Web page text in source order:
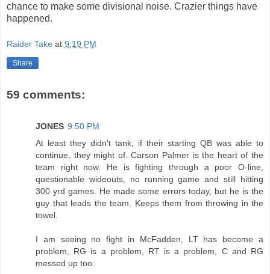
chance to make some divisional noise. Crazier things have
happened.
Raider Take at 9:19 PM
Share
59 comments:
JONES 9:50 PM
At least they didn't tank, if their starting QB was able to
continue, they might of. Carson Palmer is the heart of the
team right now. He is fighting through a poor O-line,
questionable wideouts, no running game and still hitting
300 yrd games. He made some errors today, but he is the
guy that leads the team. Keeps them from throwing in the
towel.
I am seeing no fight in McFadden, LT has become a
problem, RG is a problem, RT is a problem, C and RG
messed up too.